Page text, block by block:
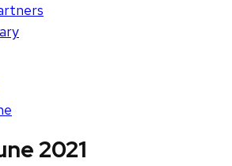
2021